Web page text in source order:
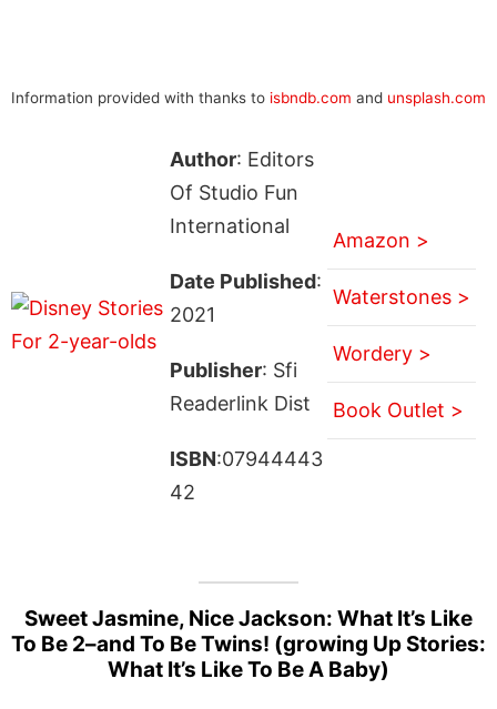
Information provided with thanks to isbndb.com and unsplash.com
Author: Editors
Of Studio Fun
International
Date Published:
2021
Publisher: Sfi
Readerlink Dist
ISBN:07944443
42
Amazon >
Waterstones >
Wordery >
Book Outlet >
Sweet Jasmine, Nice Jackson: What It’s Like
To Be 2–and To Be Twins! (growing Up Stories:
What It’s Like To Be A Baby)